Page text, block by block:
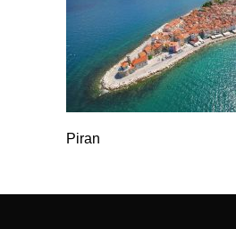
Piran